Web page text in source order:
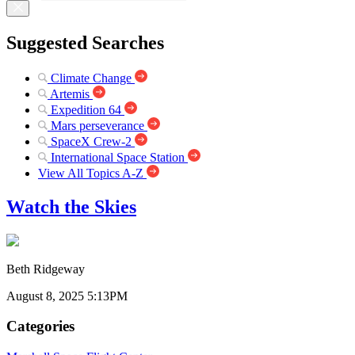
Suggested Searches
Climate Change
Artemis
Expedition 64
Mars perseverance
SpaceX Crew-2
International Space Station
View All Topics A-Z
Watch the Skies
Beth Ridgeway
August 8, 2025 5:13PM
Categories